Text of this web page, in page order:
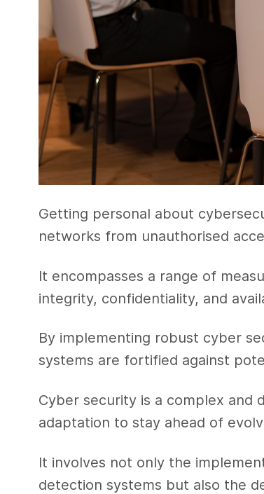
Getting personal about
networks from unauthorised
It encompasses a range of
integrity, confidentiality, and
By implementing robust cyber
systems are fortified against
Cyber security is a complex and
adaptation to stay ahead of
It involves not only the
detection systems but also the